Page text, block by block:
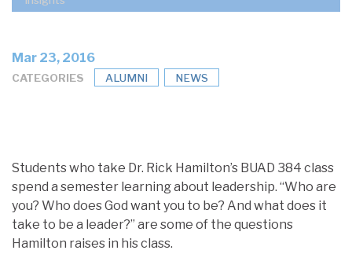
Mar 23, 2016
CATEGORIES ALUMNI NEWS
Students who take Dr. Rick Hamilton’s BUAD 384 class
spend a semester learning about leadership. “Who are
you? Who does God want you to be? And what does it
take to be a leader?” are some of the questions
Hamilton raises in his class.